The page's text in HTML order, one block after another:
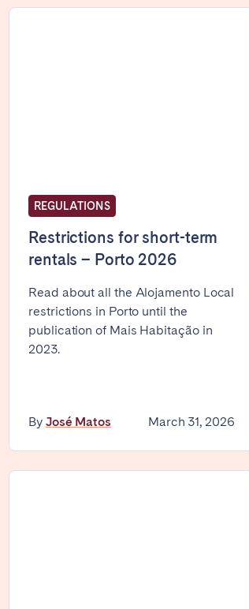
REGULATIONS
Restrictions for short-term
rentals – Porto 2026
Read about all the Alojamento Local
restrictions in Porto until the
publication of Mais Habitação in
2023.
By José Matos March 31, 2026
Gran Canaria
Geneva